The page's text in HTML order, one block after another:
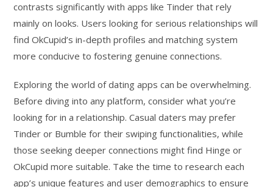
contrasts significantly with apps like Tinder that rely
mainly on looks. Users looking for serious relationships will
find OkCupid’s in-depth profiles and matching system
more conducive to fostering genuine connections.
Exploring the world of dating apps can be overwhelming.
Before diving into any platform, consider what you’re
looking for in a relationship. Casual daters may prefer
Tinder or Bumble for their swiping functionalities, while
those seeking deeper connections might find Hinge or
OkCupid more suitable. Take the time to research each
app’s unique features and user demographics to ensure